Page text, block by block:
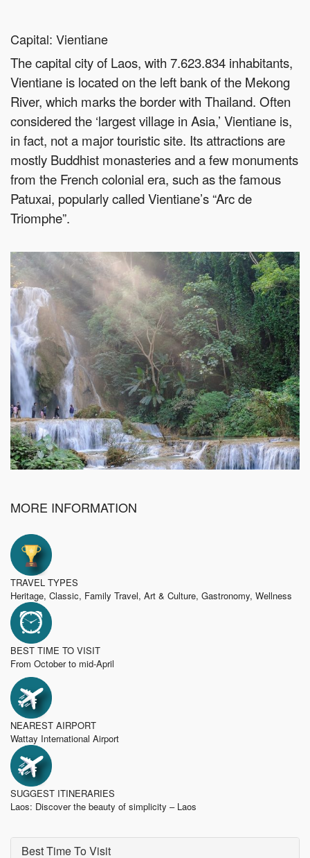
Capital: Vientiane
The capital city of Laos, with 7.623.834 inhabitants,
Vientiane is located on the left bank of the Mekong
River, which marks the border with Thailand. Often
considered the ‘largest village in Asia,’ Vientiane is,
in fact, not a major touristic site. Its attractions are
mostly Buddhist monasteries and a few monuments
from the French colonial era, such as the famous
Patuxai, popularly called Vientiane’s “Arc de
Triomphe”.
MORE INFORMATION
TRAVEL TYPES
Heritage, Classic, Family Travel, Art & Culture, Gastronomy, Wellness
BEST TIME TO VISIT
From October to mid-April
NEAREST AIRPORT
Wattay International Airport
SUGGEST ITINERARIES
Laos: Discover the beauty of simplicity – Laos
Best Time To Visit